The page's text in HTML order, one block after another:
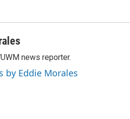
news reporter.
by Eddie Morales